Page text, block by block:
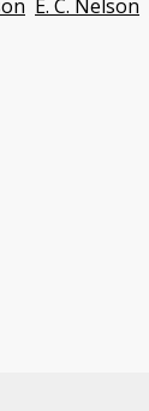
E. C. Nelson